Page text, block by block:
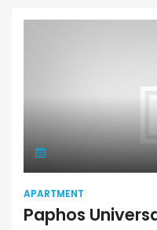
APARTMENT